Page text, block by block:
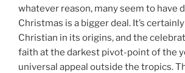
whatever reason, many seem to have
Christmas is a bigger deal. It’s
Christian in its origins, and the
faith at the darkest pivot-point of the
universal appeal outside the tropics.